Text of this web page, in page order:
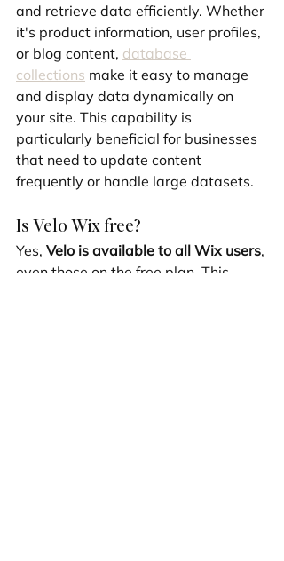
and retrieve data efficiently. Whether
it's product information, user profiles,
or blog content, database
collections make it easy to manage
and display data dynamically on
your site. This capability is
particularly beneficial for businesses
that need to update content
frequently or handle large datasets.
Is Velo Wix free?
Yes, Velo is available to all Wix users,
even those on the free plan. This